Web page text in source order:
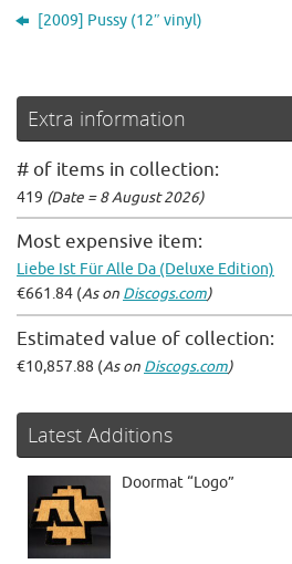
[2009] Pussy (12″ vinyl)
Extra information
# of items in collection:
419 (Date = 8 August 2026)
Most expensive item:
Liebe Ist Für Alle Da (Deluxe Edition)
€661.84 (As on Discogs.com)
Estimated value of collection:
€10,857.88 (As on Discogs.com)
Latest Additions
Doormat “Logo”